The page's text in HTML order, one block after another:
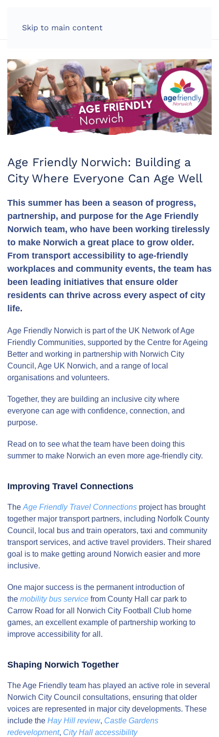
Skip to main content
Age Friendly Norwich: Building a
City Where Everyone Can Age Well
This summer has been a season of progress,
partnership, and purpose for the Age Friendly
Norwich team, who have been working tirelessly
to make Norwich a great place to grow older.
From transport accessibility to age-friendly
workplaces and community events, the team has
been leading initiatives that ensure older
residents can thrive across every aspect of city
life.
Age Friendly Norwich is part of the UK Network of Age
Friendly Communities, supported by the Centre for Ageing
Better and working in partnership with Norwich City
Council, Age UK Norwich, and a range of local
organisations and volunteers.
Together, they are building an inclusive city where
everyone can age with confidence, connection, and
purpose.
Read on to see what the team have been doing this
summer to make Norwich an even more age-friendly city.
Improving Travel Connections
The Age Friendly Travel Connections project has brought
together major transport partners, including Norfolk County
Council, local bus and train operators, taxi and community
transport services, and active travel providers. Their shared
goal is to make getting around Norwich easier and more
inclusive.
One major success is the permanent introduction of
the mobility bus service from County Hall car park to
Carrow Road for all Norwich City Football Club home
games, an excellent example of partnership working to
improve accessibility for all.
Shaping Norwich Together
The Age Friendly team has played an active role in several
Norwich City Council consultations, ensuring that older
voices are represented in major city developments. These
include the Hay Hill review, Castle Gardens
redevelopment, City Hall accessibility